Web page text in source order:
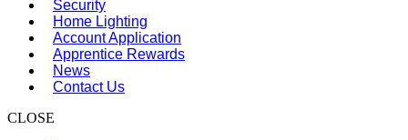
Security
Home Lighting
Account Application
Apprentice Rewards
News
Contact Us
CLOSE